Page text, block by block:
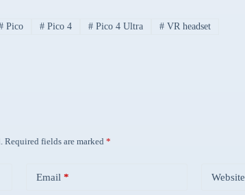
Pico # Pico 4 # Pico 4 Ultra #VR headset
Required fields are marked *
Email * Website